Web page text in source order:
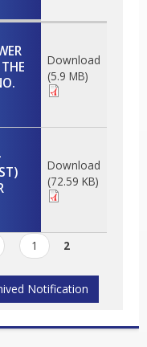
Download
(5.9 MB)
Download
(72.59 KB)
1 2
Notification